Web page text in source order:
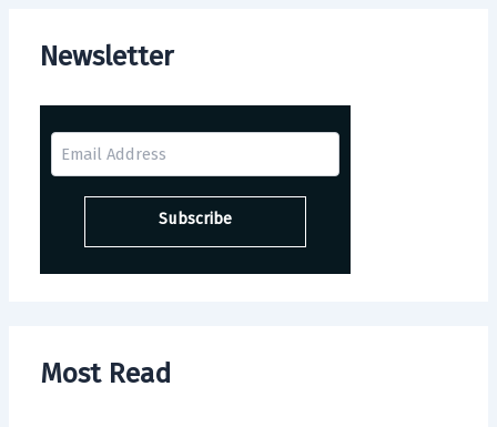
Newsletter
Most Read